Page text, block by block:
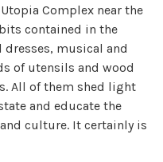
Complex near the
contained in the
musical and
of utensils and wood
All of them shed light
and educate the
culture. It certainly is